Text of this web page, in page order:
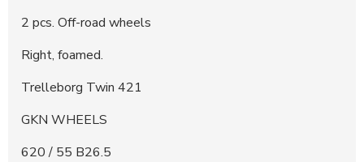
2 pcs. Off-road wheels
Right, foamed.
Trelleborg Twin 421
GKN WHEELS
620 / 55 B26.5